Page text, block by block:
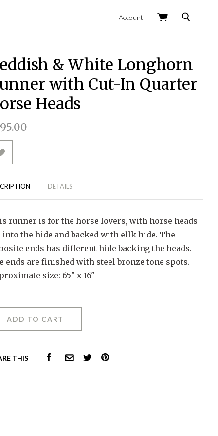
Account Search
& White Longhorn
with Cut-In Quarter
Heads
DETAILS
runner is for the horse lovers, with horse heads
into the hide and backed with ellk hide. The
ends has different hide backing the heads.
ends are finished with steel bronze tone spots.
size: 65" x 16"
THIS FACEBOOKCOMMON.EMAIL
TWITTERPINTEREST